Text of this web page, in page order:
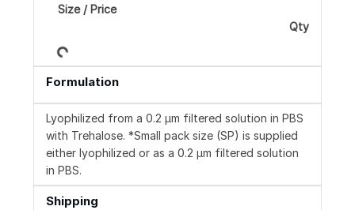
Size / Price
Qty
Loading...
Formulation
Lyophilized from a 0.2 μm filtered solution in PBS
with Trehalose. *Small pack size (SP) is supplied
either lyophilized or as a 0.2 µm filtered solution
in PBS.
Shipping